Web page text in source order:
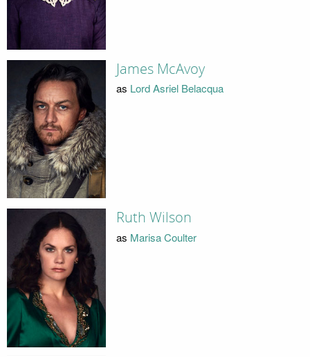
James McAvoy
as Lord Asriel Belacqua
Ruth Wilson
as Marisa Coulter